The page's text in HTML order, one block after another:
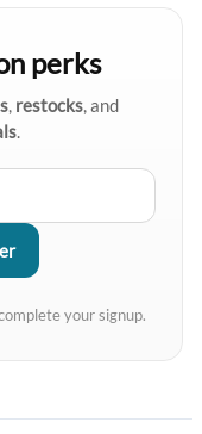
perks
, restocks, and
.
your signup.